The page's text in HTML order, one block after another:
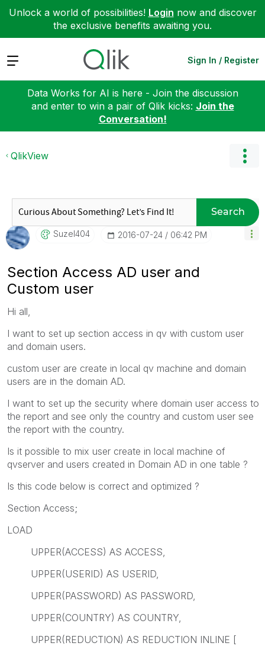
Unlock a world of possibilities! Login now and discover
the exclusive benefits awaiting you.
Expand Sign In / Register
Data Works for AI is here - Join the discussion
and enter to win a pair of Qlik kicks: Join the
Conversation!
QlikView
Search
Suzel404 ‎2016-07-24 06:42 PM
Section Access AD user and
Custom user
Hi all,
I want to set up section access in qv with custom user
and domain users.
custom user are create in local qv machine and domain
users are in the domain AD.
I want to set up the security where domain user access to
the report and see only the country and custom user see
the report with the country.
Is it possible to mix user create in local machine of
qvserver and users created in Domain AD in one table ?
Is this code below is correct and optimized ?
Section Access;
LOAD
UPPER(ACCESS) AS ACCESS,
UPPER(USERID) AS USERID,
UPPER(PASSWORD) AS PASSWORD,
UPPER(COUNTRY) AS COUNTRY,
UPPER(REDUCTION) AS REDUCTION INLINE [